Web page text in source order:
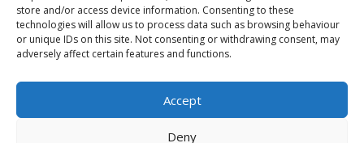
store and/or access device information. Consenting to these
technologies will allow us to process data such as browsing behaviour
or unique IDs on this site. Not consenting or withdrawing consent, may
adversely affect certain features and functions.
Accept
Deny